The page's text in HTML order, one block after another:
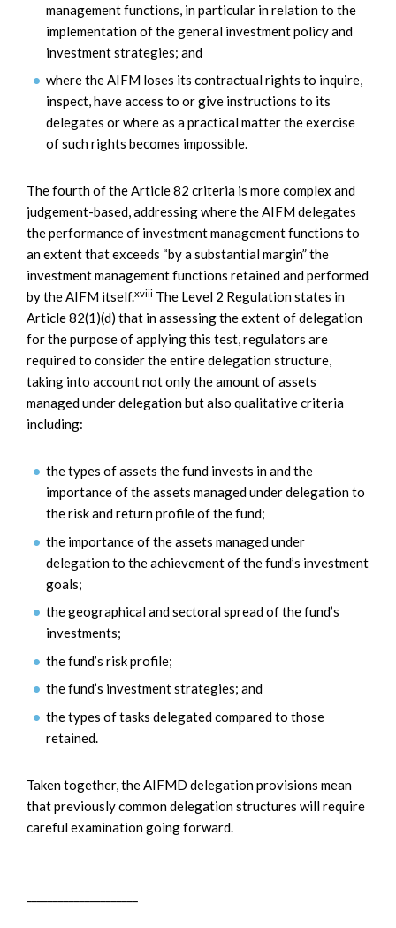
management functions, in particular in relation to the
implementation of the general investment policy and
investment strategies; and
where the AIFM loses its contractual rights to inquire,
inspect, have access to or give instructions to its
delegates or where as a practical matter the exercise
of such rights becomes impossible.
The fourth of the Article 82 criteria is more complex and
judgement-based, addressing where the AIFM delegates
the performance of investment management functions to
an extent that exceeds “by a substantial margin” the
investment management functions retained and performed
by the AIFM itself.xviii The Level 2 Regulation states in
Article 82(1)(d) that in assessing the extent of delegation
for the purpose of applying this test, regulators are
required to consider the entire delegation structure,
taking into account not only the amount of assets
managed under delegation but also qualitative criteria
including:
the types of assets the fund invests in and the
importance of the assets managed under delegation to
the risk and return profile of the fund;
the importance of the assets managed under
delegation to the achievement of the fund’s investment
goals;
the geographical and sectoral spread of the fund’s
investments;
the fund’s risk profile;
the fund’s investment strategies; and
the types of tasks delegated compared to those
retained.
Taken together, the AIFMD delegation provisions mean
that previously common delegation structures will require
careful examination going forward.